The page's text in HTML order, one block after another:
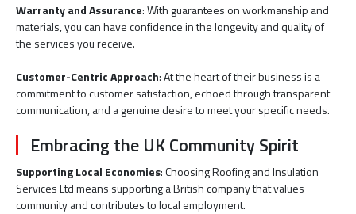
Warranty and Assurance: With guarantees on workmanship and
materials, you can have confidence in the longevity and quality of
the services you receive.
Customer-Centric Approach: At the heart of their business is a
commitment to customer satisfaction, echoed through transparent
communication, and a genuine desire to meet your specific needs.
Embracing the UK Community Spirit
Supporting Local Economies: Choosing Roofing and Insulation
Services Ltd means supporting a British company that values
community and contributes to local employment.